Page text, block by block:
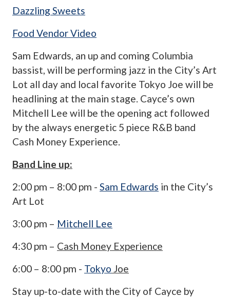
Dazzling Sweets
Food Vendor Video
Sam Edwards, an up and coming Columbia
bassist, will be performing jazz in the City’s Art
Lot all day and local favorite Tokyo Joe will be
headlining at the main stage. Cayce’s own
Mitchell Lee will be the opening act followed
by the always energetic 5 piece R&B band
Cash Money Experience.
Band Line up:
2:00 pm – 8:00 pm - Sam Edwards in the City’s
Art Lot
3:00 pm – Mitchell Lee
4:30 pm – Cash Money Experience
6:00 – 8:00 pm - Tokyo Joe
Stay up-to-date with the City of Cayce by